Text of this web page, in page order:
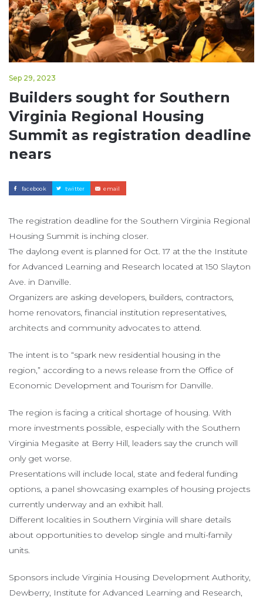
Sep 29, 2023
Builders sought for Southern
Virginia Regional Housing
Summit as registration deadline
nears
facebook twitter email
The registration deadline for the Southern Virginia Regional
Housing Summit is inching closer.
The daylong event is planned for Oct. 17 at the the Institute
for Advanced Learning and Research located at 150 Slayton
Ave. in Danville.
Organizers are asking developers, builders, contractors,
home renovators, financial institution representatives,
architects and community advocates to attend.
The intent is to “spark new residential housing in the
region,” according to a news release from the Office of
Economic Development and Tourism for Danville.
The region is facing a critical shortage of housing. With
more investments possible, especially with the Southern
Virginia Megasite at Berry Hill, leaders say the crunch will
only get worse.
Presentations will include local, state and federal funding
options, a panel showcasing examples of housing projects
currently underway and an exhibit hall.
Different localities in Southern Virginia will share details
about opportunities to develop single and multi-family
units.
Sponsors include Virginia Housing Development Authority,
Dewberry, Institute for Advanced Learning and Research,